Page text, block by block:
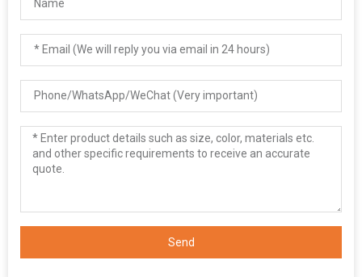
Send